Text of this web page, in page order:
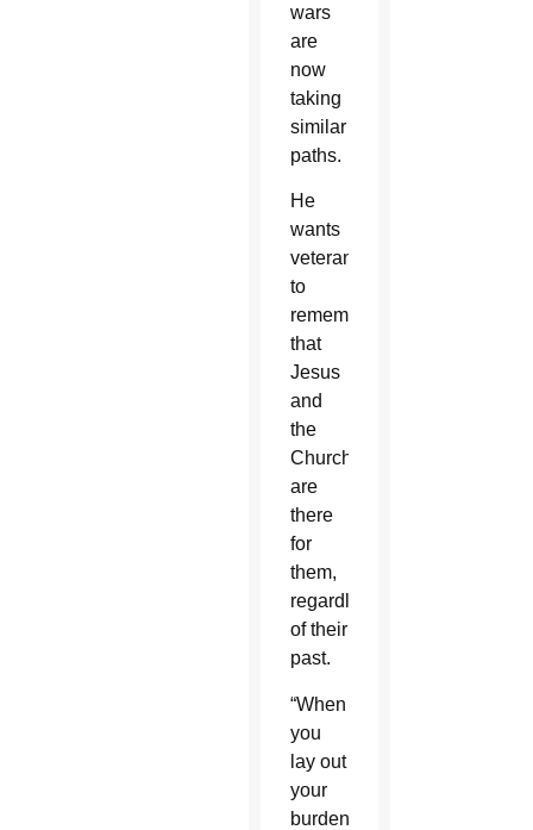
wars
are
now
taking
similar
paths.
He
wants
veterans
to
remember
that
Jesus
and
the
Church
are
there
for
them,
regardless
of their
past.
“When
you
lay out
your
burdens